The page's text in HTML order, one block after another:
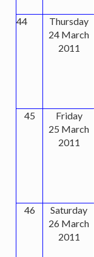
44
Thursday
24 March
2011
45
Friday
25 March
2011
46
Saturday
26 March
2011